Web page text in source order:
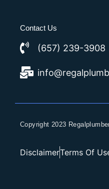
Contact Us
(657) 239-3908
Copyright 2023
DisclaimerTerms Of